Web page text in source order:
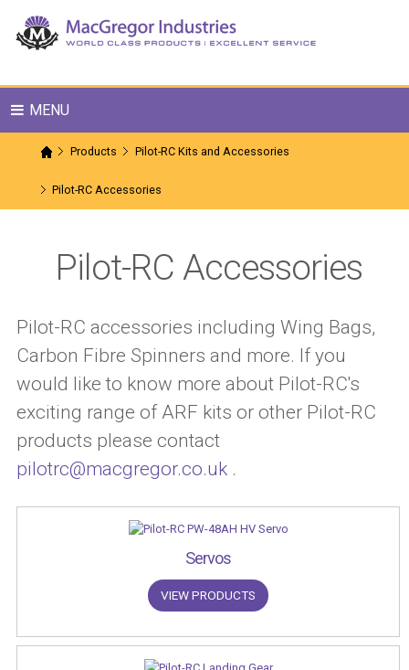
MENU
Products Pilot-RC Kits and Accessories
Pilot-RC Accessories
Pilot-RC Accessories
Pilot-RC accessories including Wing Bags,
Carbon Fibre Spinners and more. If you
would like to know more about Pilot-RC's
exciting range of ARF kits or other Pilot-RC
products please contact
pilotrc@macgregor.co.uk .
Servos
VIEW PRODUCTS